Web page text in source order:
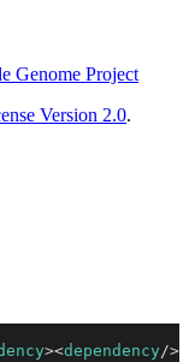
Genome Project
Version 2.0.
><dependency/>